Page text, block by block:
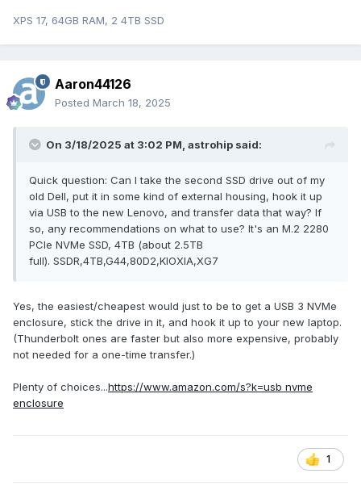
XPS 17, 64GB RAM, 2 4TB SSD
Aaron44126
Posted March 18, 2025
On 3/18/2025 at 3:02 PM, astrohip said:
Quick question: Can I take the second SSD drive out of my
old Dell, put it in some kind of external housing, hook it up
via USB to the new Lenovo, and transfer data that way? If
so, any recommendations on what to use? It's an M.2 2280
PCIe NVMe SSD, 4TB (about 2.5TB
full). SSDR,4TB,G44,80D2,KIOXIA,XG7
Yes, the easiest/cheapest would just to be to get a USB 3 NVMe
enclosure, stick the drive in it, and hook it up to your new laptop.
(Thunderbolt ones are faster but also more expensive, probably
not needed for a one-time transfer.)
Plenty of choices...https://www.amazon.com/s?k=usb nvme
enclosure
1